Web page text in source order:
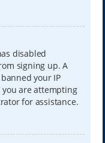
disabled
signing up. A
your IP
are attempting
for assistance.